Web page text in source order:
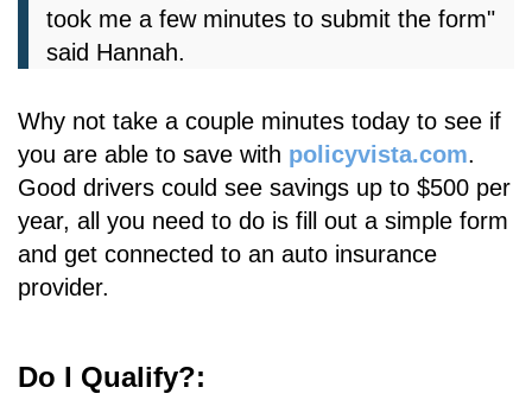
took me a few minutes to submit the form"
said Hannah.
Why not take a couple minutes today to see if
you are able to save with policyvista.com.
Good drivers could see savings up to $500 per
year, all you need to do is fill out a simple form
and get connected to an auto insurance
provider.
Do I Qualify?: